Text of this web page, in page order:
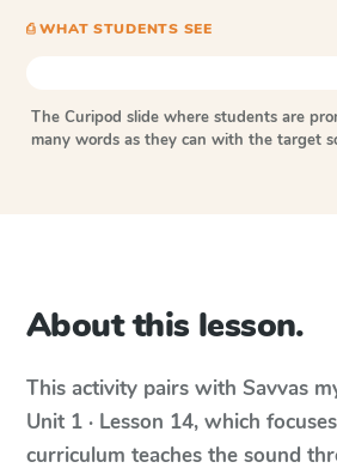
⎙ WHAT STUDENTS SEE
The Curipod slide where students are
many words as they can with the target
About this lesson.
This activity pairs with Savvas
Unit 1 · Lesson 14, which
curriculum teaches the sound